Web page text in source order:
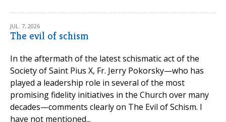
JUL. 7, 2026
The evil of schism
In the aftermath of the latest schismatic act of the
Society of Saint Pius X, Fr. Jerry Pokorsky—who has
played a leadership role in several of the most
promising fidelity initiatives in the Church over many
decades—comments clearly on The Evil of Schism. I
have not mentioned...